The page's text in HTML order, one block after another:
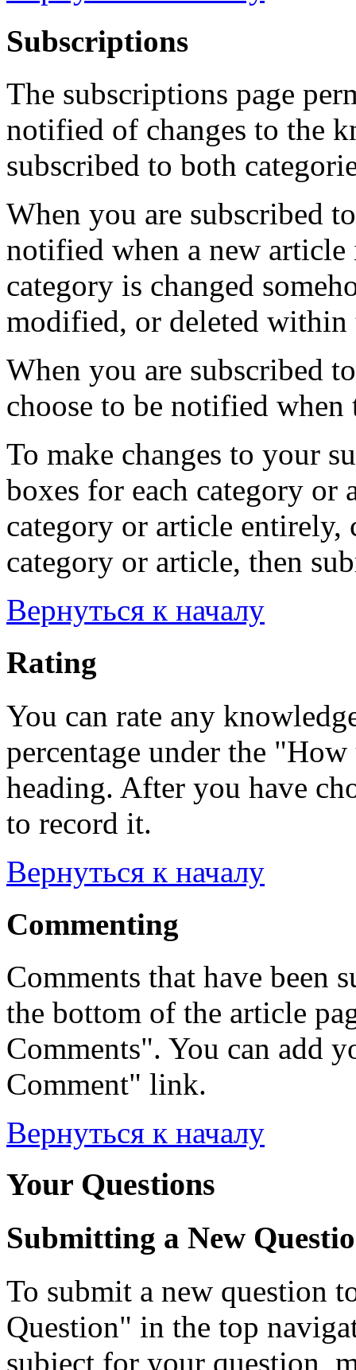
Subscriptions
The subscriptions page
notified of changes to the
subscribed to both
When you are subscribed
notified when a new
category is changed
modified, or deleted within
When you are subscribed
choose to be notified when
To make changes to your
boxes for each category or
category or article entirely,
category or article, then
Вернуться к началу
Rating
You can rate any
percentage under the
heading. After you have
to record it.
Вернуться к началу
Commenting
Comments that have been
the bottom of the article
Comments". You can add
Comment" link.
Вернуться к началу
Your Questions
Submitting a New
To submit a new question
Question" in the top
subject for your question,